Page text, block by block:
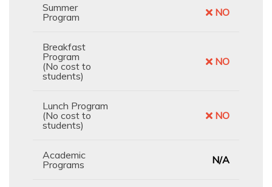
Summer
Program
NO
Breakfast
Program
(No cost to
students)
NO
Lunch Program
(No cost to
students)
NO
Academic
Programs
N/A